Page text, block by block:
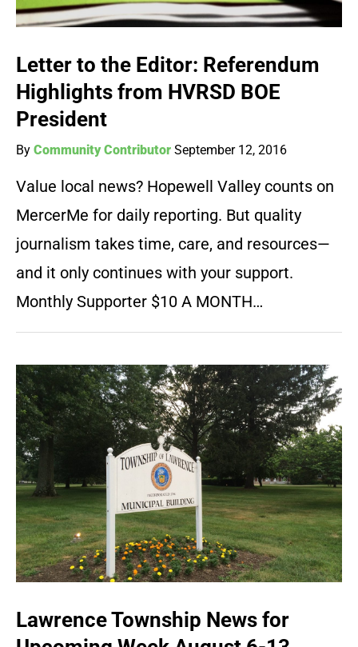
Letter to the Editor: Referendum
Highlights from HVRSD BOE
President
By Community Contributor September 12, 2016
Value local news? Hopewell Valley counts on
MercerMe for daily reporting. But quality
journalism takes time, care, and resources—
and it only continues with your support.
Monthly Supporter $10 A MONTH…
Lawrence Township News for